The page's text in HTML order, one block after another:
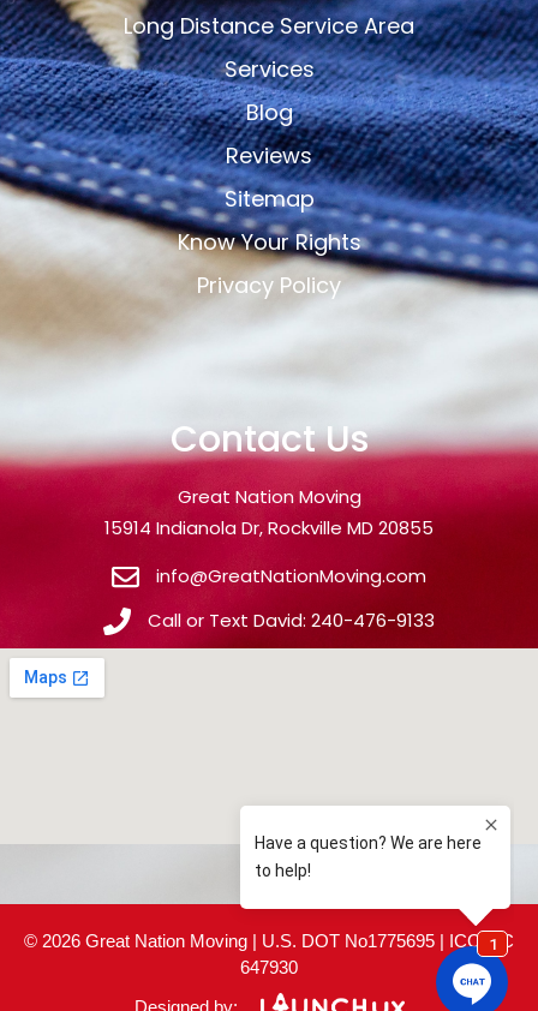
Long Distance Service Area
Services
Blog
Reviews
Sitemap
Know Your Rights
Privacy Policy
Contact Us
Great Nation Moving
15914 Indianola Dr, Rockville MD 20855
info@GreatNationMoving.com
Call or Text David: 240-476-9133
© 2026 Great Nation Moving | U.S. DOT No1775695 | ICC MC
647930